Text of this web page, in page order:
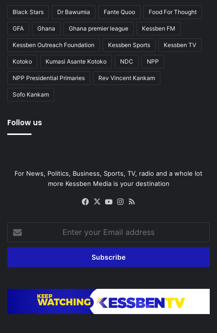
Black Stars Dr Bawumia Fante Quoo Food For Thought
GFA Ghana Ghana premier league Kessben FM
Kessben Outreach Foundation Kessben Sports Kessben TV
Kotoko Kumasi Asante Kotoko NDC NPP
NPP Presidential Primaries Rev Vincent Kankam
Sofo Kankam
Follow us
For News, Politics, Business, Sports, TV, radio and a whole lot
more Kessben Media is your destination
Facebook
X YouTubeInstagram
your
Email